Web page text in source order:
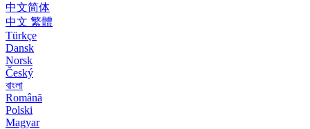
中文简体
中文 繁體
Türkçe
Dansk
Norsk
Český
বাংলা
Română
Polski
Magyar